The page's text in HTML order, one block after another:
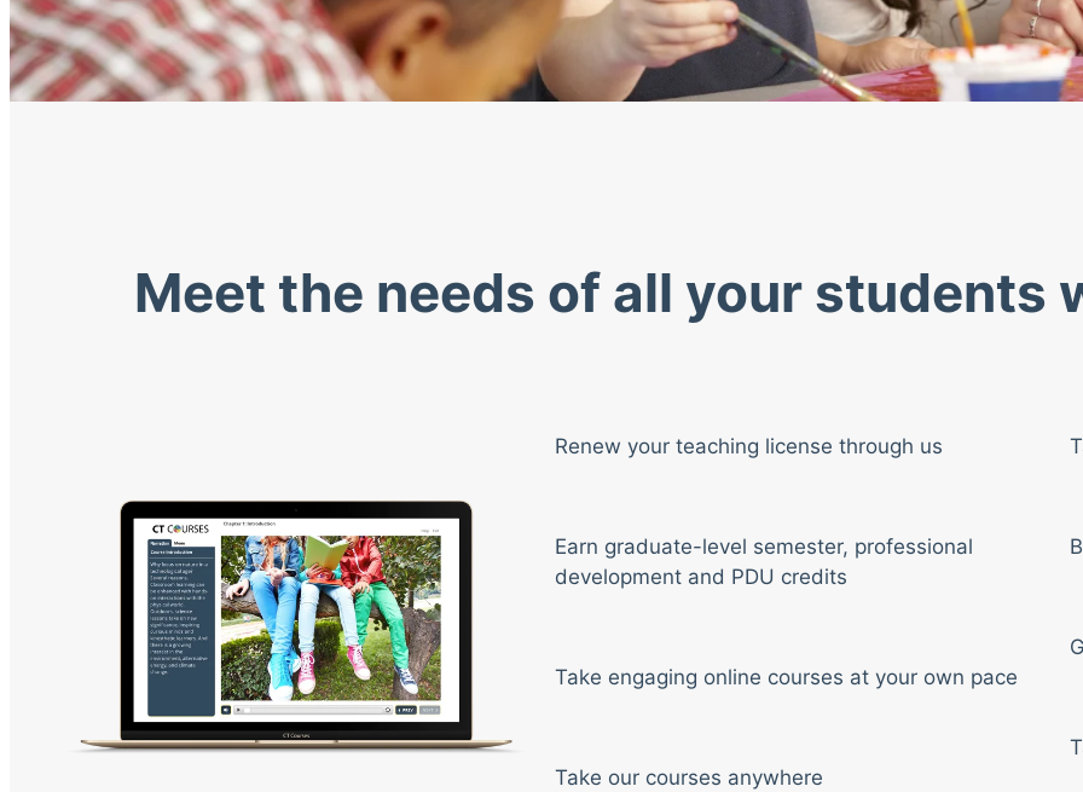
Meet the needs of all your students
Renew your teaching license through us
Earn graduate-level semester, professional
development and PDU credits
Take engaging online courses at your own pace
Take our courses anywhere